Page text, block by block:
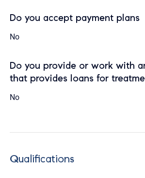
Do you accept payment plans
No
Do you provide or work with
that provides loans for
No
Qualifications